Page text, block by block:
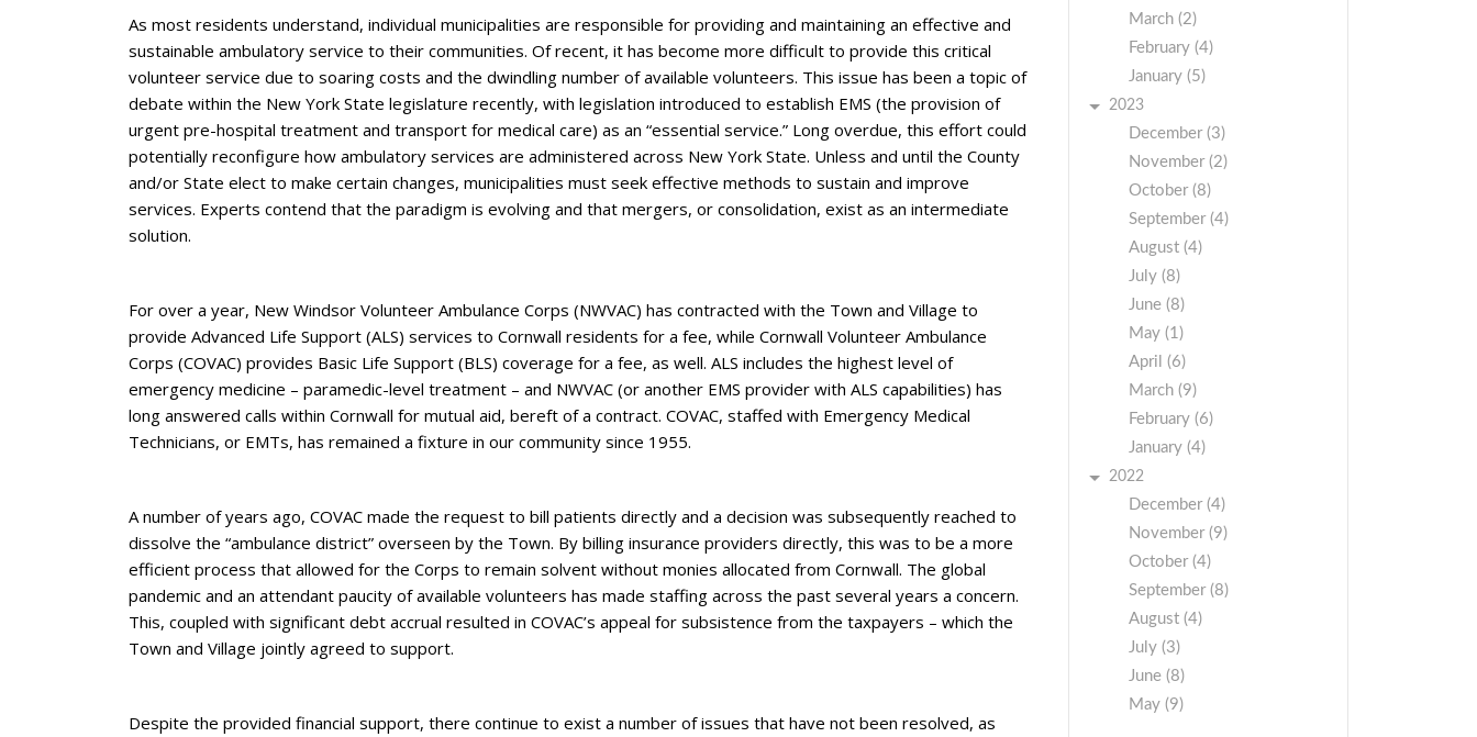
As most residents understand, individual municipalities are responsible for providing and maintaining an effective and
sustainable ambulatory service to their communities. Of recent, it has become more difficult to provide this critical
volunteer service due to soaring costs and the dwindling number of available volunteers. This issue has been a topic of
debate within the New York State legislature recently, with legislation introduced to establish EMS (the provision of
urgent pre-hospital treatment and transport for medical care) as an “essential service.” Long overdue, this effort could
potentially reconfigure how ambulatory services are administered across New York State. Unless and until the County
and/or State elect to make certain changes, municipalities must seek effective methods to sustain and improve
services. Experts contend that the paradigm is evolving and that mergers, or consolidation, exist as an intermediate
solution.
For over a year, New Windsor Volunteer Ambulance Corps (NWVAC) has contracted with the Town and Village to
provide Advanced Life Support (ALS) services to Cornwall residents for a fee, while Cornwall Volunteer Ambulance
Corps (COVAC) provides Basic Life Support (BLS) coverage for a fee, as well. ALS includes the highest level of
emergency medicine – paramedic-level treatment – and NWVAC (or another EMS provider with ALS capabilities) has
long answered calls within Cornwall for mutual aid, bereft of a contract. COVAC, staffed with Emergency Medical
Technicians, or EMTs, has remained a fixture in our community since 1955.
A number of years ago, COVAC made the request to bill patients directly and a decision was subsequently reached to
dissolve the “ambulance district” overseen by the Town. By billing insurance providers directly, this was to be a more
efficient process that allowed for the Corps to remain solvent without monies allocated from Cornwall. The global
pandemic and an attendant paucity of available volunteers has made staffing across the past several years a concern.
This, coupled with significant debt accrual resulted in COVAC’s appeal for subsistence from the taxpayers – which the
Town and Village jointly agreed to support.
Despite the provided financial support, there continue to exist a number of issues that have not been resolved, as
March (2)
February (4)
January (5)
2023
December (3)
November (2)
October (8)
September (4)
August (4)
July (8)
June (8)
May (1)
April (6)
March (9)
February (6)
January (4)
2022
December (4)
November (9)
October (4)
September (8)
August (4)
July (3)
June (8)
May (9)